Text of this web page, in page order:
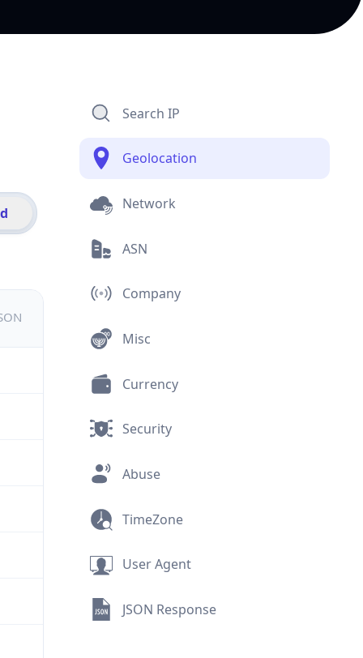
Search IP
Geolocation
Network
ASN
Company
Misc
Currency
Security
Abuse
TimeZone
User Agent
JSON Response